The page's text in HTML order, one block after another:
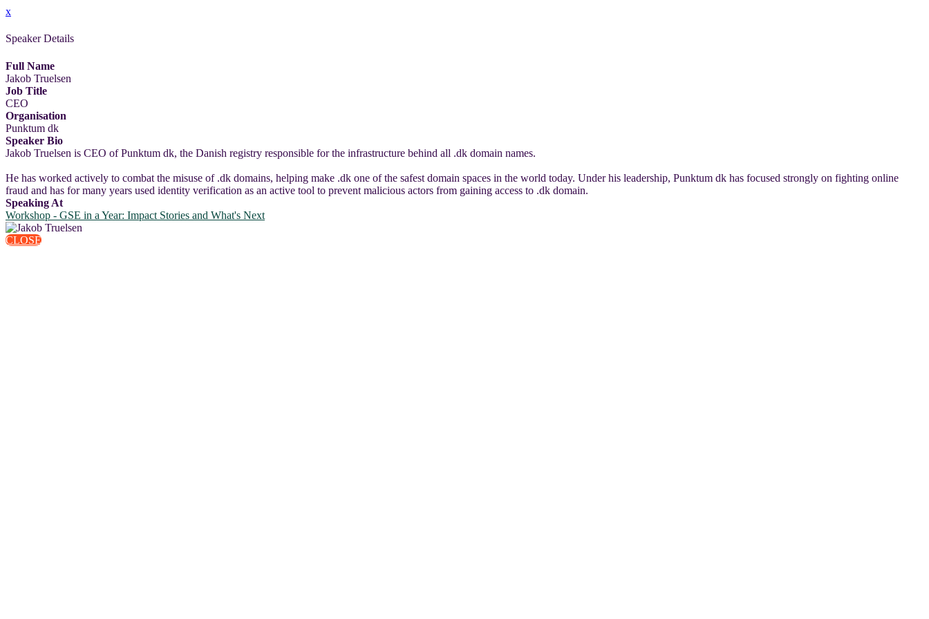
x
Speaker Details
Full Name
Jakob Truelsen
Job Title
CEO
Organisation
Punktum dk
Speaker Bio
Jakob Truelsen is CEO of Punktum dk, the Danish registry responsible for the infrastructure behind all .dk domain names.
He has worked actively to combat the misuse of .dk domains, helping make .dk one of the safest domain spaces in the world today. Under his leadership, Punktum dk has focused strongly on fighting online
fraud and has for many years used identity verification as an active tool to prevent malicious actors from gaining access to .dk domain.
Speaking At
Workshop - GSE in a Year: Impact Stories and What's Next
CLOSE